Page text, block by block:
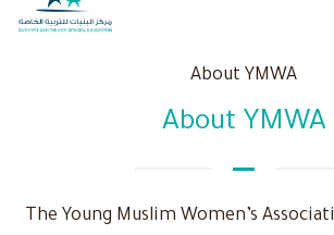
About YMWA
About YMWA
The Young Muslim Women’s